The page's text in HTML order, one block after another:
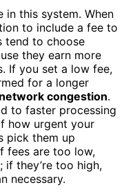
in this system. When
to include a fee to
tend to choose
they earn more
If you set a low fee,
for a longer
network congestion.
to faster processing
how urgent your
pick them up
fees are too low,
if they’re too high,
necessary.